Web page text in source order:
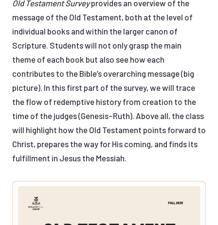
Old Testament Surveyprovides an overview of the
message of the Old Testament, both at the level of
individual books and within the larger canon of
Scripture. Students will not only grasp the main
theme of each book but also see how each
contributes to the Bible’s overarching message (big
picture). In this first part of the survey, we will trace
the flow of redemptive history from creation to the
time of the judges (Genesis–Ruth). Above all, the class
will highlight how the Old Testament points forward to
Christ, prepares the way for His coming, and finds its
fulfillment in Jesus the Messiah.